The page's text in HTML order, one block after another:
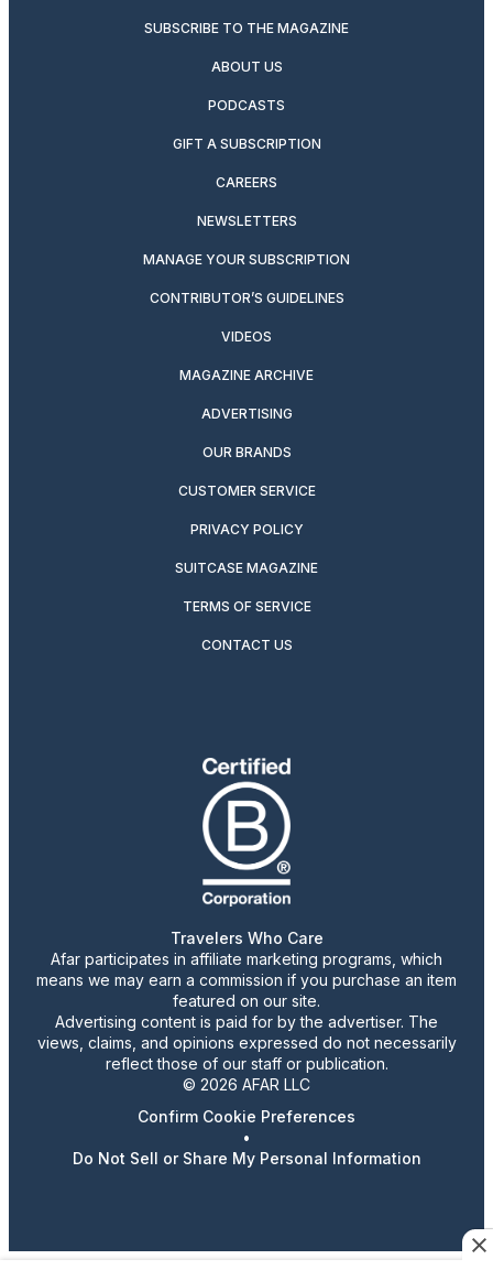
SUBSCRIBE TO THE MAGAZINE
ABOUT US
PODCASTS
GIFT A SUBSCRIPTION
CAREERS
NEWSLETTERS
MANAGE YOUR SUBSCRIPTION
CONTRIBUTOR’S GUIDELINES
VIDEOS
MAGAZINE ARCHIVE
ADVERTISING
OUR BRANDS
CUSTOMER SERVICE
PRIVACY POLICY
SUITCASE MAGAZINE
TERMS OF SERVICE
CONTACT US
Travelers Who Care
Afar participates in affiliate marketing programs, which
means we may earn a commission if you purchase an item
featured on our site.
Advertising content is paid for by the advertiser. The
views, claims, and opinions expressed do not necessarily
reflect those of our staff or publication.
© 2026 AFAR LLC
Confirm Cookie Preferences
•
Do Not Sell or Share My Personal Information